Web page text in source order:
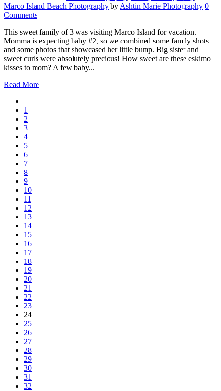
Marco Island Beach Photography by Ashtin Marie Photography 0
Comments
This sweet family of 3 was visiting Marco Island for vacation.
Momma is expecting baby #2, so we combined some family shots
and some photos that showcased her little bump. Big sister and
sweet curls were absolutely precious! How sweet are these eskimo
kisses to mom? A few baby...
Read More
1
2
3
4
5
6
7
8
9
10
11
12
13
14
15
16
17
18
19
20
21
22
23
24
25
26
27
28
29
30
31
32